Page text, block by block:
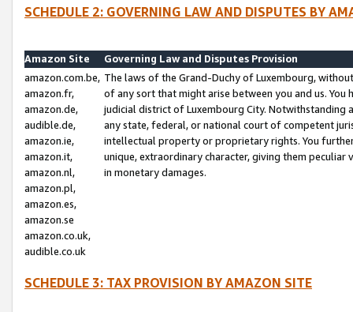
SCHEDULE 2: GOVERNING LAW AND DISPUTES BY
Amazon Site
Governing Law and Disputes Provision
amazon.com.be,
amazon.fr,
amazon.de,
audible.de,
amazon.ie,
amazon.it,
amazon.nl,
amazon.pl,
amazon.es,
amazon.se
amazon.co.uk,
audible.co.uk
The laws of the Grand-Duchy of Luxembourg,
of any sort that might arise between you and us.
judicial district of Luxembourg City. Notwithstanding
any state, federal, or national court of competent
intellectual property or proprietary rights. You
unique, extraordinary character, giving them
in monetary damages.
SCHEDULE 3: TAX PROVISION BY AMAZON SITE